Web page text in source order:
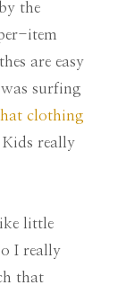
the
item
are easy
surfing
clothing
Kids really
little
I really
that